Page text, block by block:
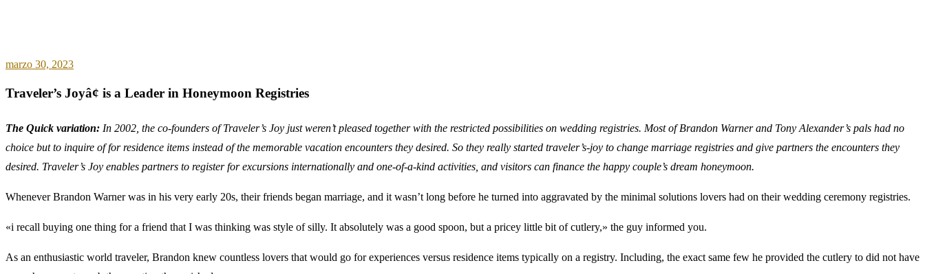
marzo 30, 2023
Traveler’s Joyâ¢ is a Leader in Honeymoon Registries
The Quick variation: In 2002, the co-founders of Traveler’s Joy just weren’t pleased together with the restricted possibilities on wedding registries. Most of Brandon Warner and Tony Alexander’s pals had no
choice but to inquire of for residence items instead of the memorable vacation encounters they desired. So they really started traveler’s-joy to change marriage registries and give partners the encounters they
desired. Traveler’s Joy enables partners to register for excursions internationally and one-of-a-kind activities, and visitors can finance the happy couple’s dream honeymoon.
Whenever Brandon Warner was in his very early 20s, their friends began marriage, and it wasn’t long before he turned into aggravated by the minimal solutions lovers had on their wedding ceremony registries.
«i recall buying one thing for a friend that I was thinking was style of silly. It absolutely was a good spoon, but a pricey little bit of cutlery,» the guy informed you.
As an enthusiastic world traveler, Brandon knew countless lovers that would go for experiences versus residence items typically on a registry. Including, the exact same few he provided the cutlery to did not have